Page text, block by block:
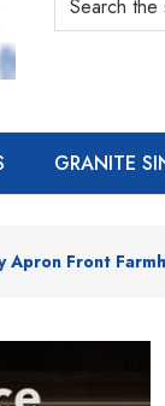
GRANITE
Apron Front